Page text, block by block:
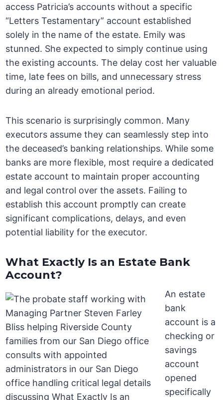
access Patricia’s accounts without a specific
“Letters Testamentary” account established
solely in the name of the estate. Emily was
stunned. She expected to simply continue using
the existing accounts. The delay cost her valuable
time, late fees on bills, and unnecessary stress
during an already emotional period.
This scenario is surprisingly common. Many
executors assume they can seamlessly step into
the deceased’s banking relationships. While some
banks are more flexible, most require a dedicated
estate account to maintain proper accounting
and legal control over the assets. Failing to
establish this account promptly can create
significant complications, delays, and even
potential liability for the executor.
What Exactly Is an Estate Bank
Account?
An estate
bank
account is a
checking or
savings
account
opened
specifically